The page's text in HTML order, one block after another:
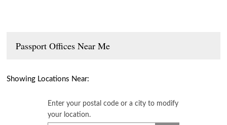
Passport Offices Near Me
Showing Locations Near:
Enter your postal code or a city to modify
your location.